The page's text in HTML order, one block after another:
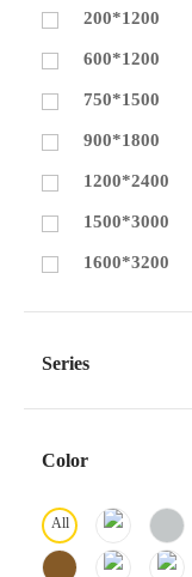
200*1200
600*1200
750*1500
900*1800
1200*2400
1500*3000
1600*3200
Series
Color
All